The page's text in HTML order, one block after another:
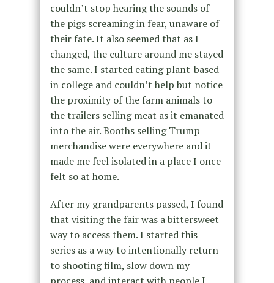
couldn’t stop hearing the sounds of
the pigs screaming in fear, unaware of
their fate. It also seemed that as I
changed, the culture around me stayed
the same. I started eating plant-based
in college and couldn’t help but notice
the proximity of the farm animals to
the trailers selling meat as it emanated
into the air. Booths selling Trump
merchandise were everywhere and it
made me feel isolated in a place I once
felt so at home.
After my grandparents passed, I found
that visiting the fair was a bittersweet
way to access them. I started this
series as a way to intentionally return
to shooting film, slow down my